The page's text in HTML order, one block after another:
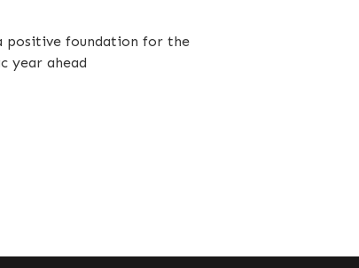
positive foundation for the
year ahead